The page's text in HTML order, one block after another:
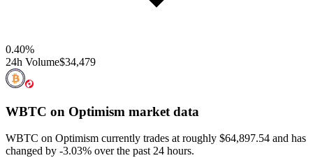
0.40%
24h Volume$34,479
WBTC on Optimism market data
WBTC on Optimism currently trades at roughly $64,897.54 and has
changed by -3.03% over the past 24 hours.